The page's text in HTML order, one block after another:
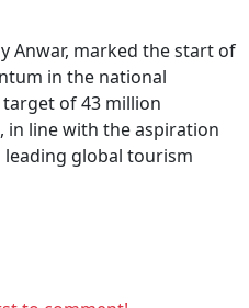
Anwar, marked the start of
in the national
of 43 million
line with the aspiration
leading global tourism